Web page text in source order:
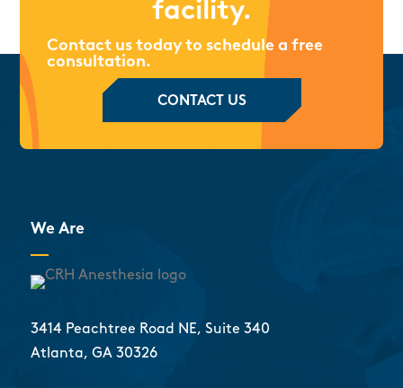
facility.
Contact us today to schedule a free
consultation.
CONTACT US
We Are
3414 Peachtree Road NE, Suite 340
Atlanta, GA 30326